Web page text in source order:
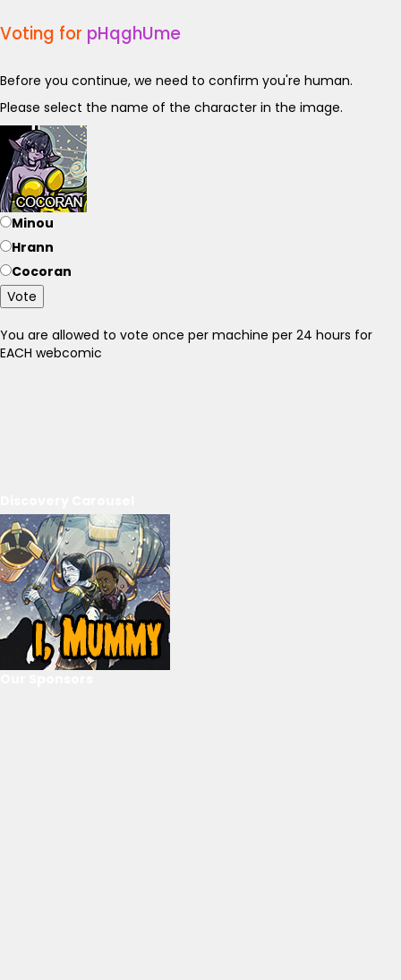
Voting for pHqghUme
Before you continue, we need to confirm you're human.
Please select the name of the character in the image.
Minou
Hrann
Cocoran
Vote
You are allowed to vote once per machine per 24 hours for
EACH webcomic